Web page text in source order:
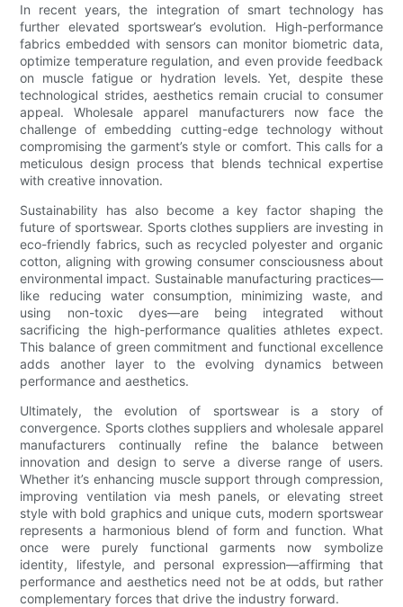
In recent years, the integration of smart technology has
further elevated sportswear’s evolution. High-performance
fabrics embedded with sensors can monitor biometric data,
optimize temperature regulation, and even provide feedback
on muscle fatigue or hydration levels. Yet, despite these
technological strides, aesthetics remain crucial to consumer
appeal. Wholesale apparel manufacturers now face the
challenge of embedding cutting-edge technology without
compromising the garment’s style or comfort. This calls for a
meticulous design process that blends technical expertise
with creative innovation.
Sustainability has also become a key factor shaping the
future of sportswear. Sports clothes suppliers are investing in
eco-friendly fabrics, such as recycled polyester and organic
cotton, aligning with growing consumer consciousness about
environmental impact. Sustainable manufacturing practices—
like reducing water consumption, minimizing waste, and
using non-toxic dyes—are being integrated without
sacrificing the high-performance qualities athletes expect.
This balance of green commitment and functional excellence
adds another layer to the evolving dynamics between
performance and aesthetics.
Ultimately, the evolution of sportswear is a story of
convergence. Sports clothes suppliers and wholesale apparel
manufacturers continually refine the balance between
innovation and design to serve a diverse range of users.
Whether it’s enhancing muscle support through compression,
improving ventilation via mesh panels, or elevating street
style with bold graphics and unique cuts, modern sportswear
represents a harmonious blend of form and function. What
once were purely functional garments now symbolize
identity, lifestyle, and personal expression—affirming that
performance and aesthetics need not be at odds, but rather
complementary forces that drive the industry forward.